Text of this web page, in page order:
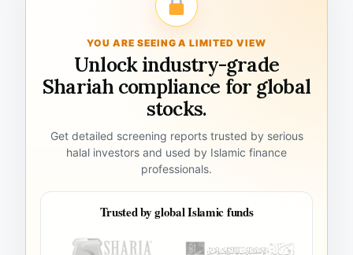
YOU ARE SEEING A LIMITED VIEW
Unlock industry-grade
Shariah compliance for global
stocks.
Get detailed screening reports trusted by serious
halal investors and used by Islamic finance
professionals.
Trusted by global Islamic funds